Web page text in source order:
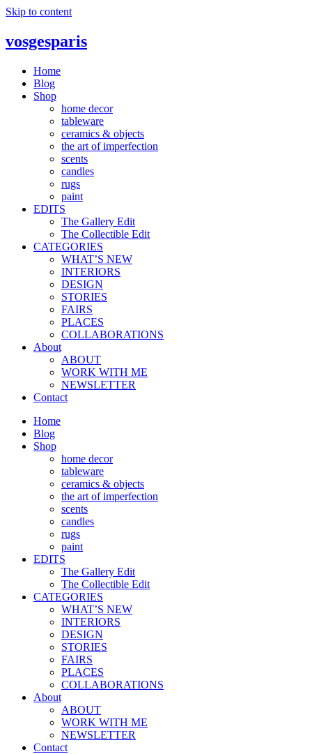
Skip to content
vosgesparis
Home
Blog
Shop
home decor
tableware
ceramics & objects
the art of imperfection
scents
candles
rugs
paint
EDITS
The Gallery Edit
The Collectible Edit
CATEGORIES
WHAT’S NEW
INTERIORS
DESIGN
STORIES
FAIRS
PLACES
COLLABORATIONS
About
ABOUT
WORK WITH ME
NEWSLETTER
Contact
Home
Blog
Shop
home decor
tableware
ceramics & objects
the art of imperfection
scents
candles
rugs
paint
EDITS
The Gallery Edit
The Collectible Edit
CATEGORIES
WHAT’S NEW
INTERIORS
DESIGN
STORIES
FAIRS
PLACES
COLLABORATIONS
About
ABOUT
WORK WITH ME
NEWSLETTER
Contact